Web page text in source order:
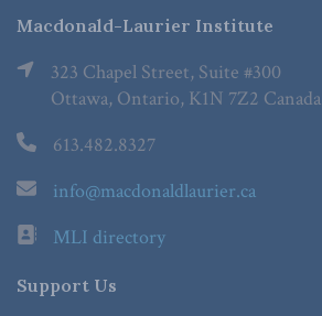
Macdonald-Laurier Institute
323 Chapel Street, Suite #300
Ottawa, Ontario, K1N 7Z2 Canada
613.482.8327
info@macdonaldlaurier.ca
MLI directory
Support Us